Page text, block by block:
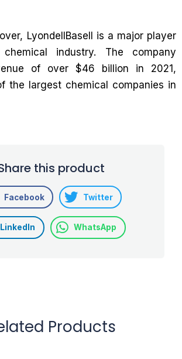
LyondellBasell is a major player
industry. The company
of over $46 billion in 2021,
the largest chemical companies in
this product
Facebook Twitter
LinkedIn WhatsApp
Products